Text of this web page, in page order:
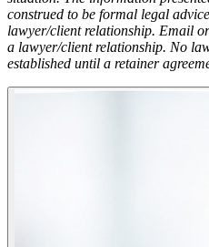
construed to be formal legal
lawyer/client relationship. Email
a lawyer/client relationship. No
established until a retainer